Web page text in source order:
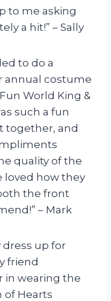
to me asking
a hit!” – Sally
to do a
annual costume
World King &
such a fun
together, and
quality of the
loved how they
the front
– Mark
dress up for
friend
in wearing the
of Hearts